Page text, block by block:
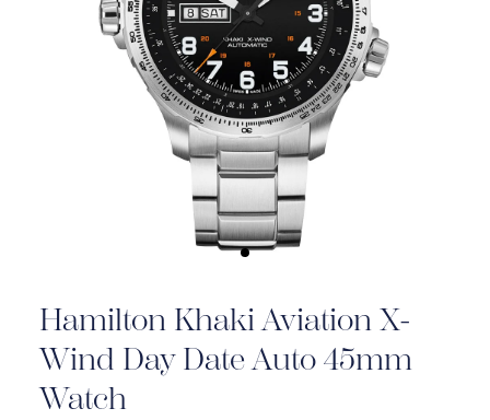
Hamilton Khaki Aviation X-
Wind Day Date Auto 45mm
Watch